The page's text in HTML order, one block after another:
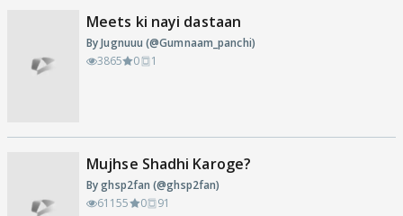
Meets ki nayi dastaan
By Jugnuuu (@Gumnaam_panchi)
3865
0 1
Mujhse Shadhi Karoge?
By ghsp2fan (@ghsp2fan)
61155
0 91